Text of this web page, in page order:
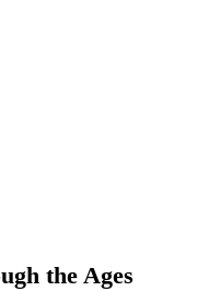
the Ages